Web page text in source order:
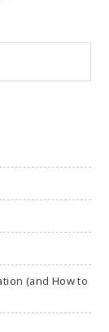
(and How to